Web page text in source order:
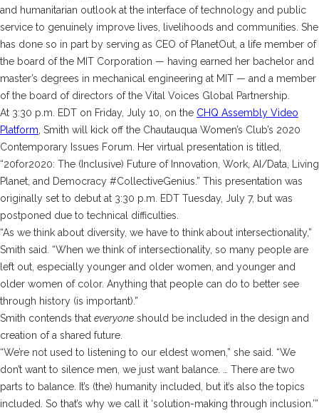
and humanitarian outlook at the interface of technology and public
service to genuinely improve lives, livelihoods and communities. She
has done so in part by serving as CEO of PlanetOut, a life member of
the board of the MIT Corporation — having earned her bachelor and
master’s degrees in mechanical engineering at MIT — and a member
of the board of directors of the Vital Voices Global Partnership.
At 3:30 p.m. EDT on Friday, July 10, on the CHQ Assembly Video
Platform , Smith will kick off the Chautauqua Women’s Club’s 2020
Contemporary Issues Forum. Her virtual presentation is titled,
“20for2020: The (Inclusive) Future of Innovation, Work, AI/Data, Living
Planet, and Democracy #CollectiveGenius.” This presentation was
originally set to debut at 3:30 p.m. EDT Tuesday, July 7, but was
postponed due to technical difficulties.
“As we think about diversity, we have to think about intersectionality,”
Smith said. “When we think of intersectionality, so many people are
left out, especially younger and older women, and younger and
older women of color. Anything that people can do to better see
through history (is important).”
Smith contends that everyone should be included in the design and
creation of a shared future.
“We’re not used to listening to our eldest women,” she said. “We
don’t want to silence men, we just want balance. … There are two
parts to balance. It’s (the) humanity included, but it’s also the topics
included. So that’s why we call it ‘solution-making through inclusion.’”